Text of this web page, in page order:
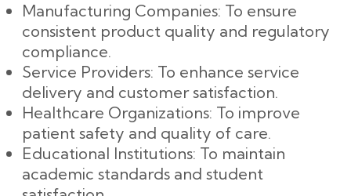
Manufacturing Companies: To ensure
consistent product quality and regulatory
compliance.
Service Providers: To enhance service
delivery and customer satisfaction.
Healthcare Organizations: To improve
patient safety and quality of care.
Educational Institutions: To maintain
academic standards and student